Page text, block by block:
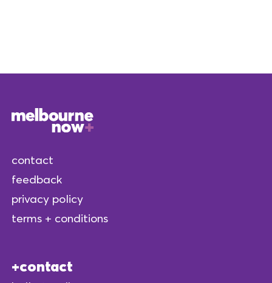
contact
feedback
privacy policy
terms + conditions
contact